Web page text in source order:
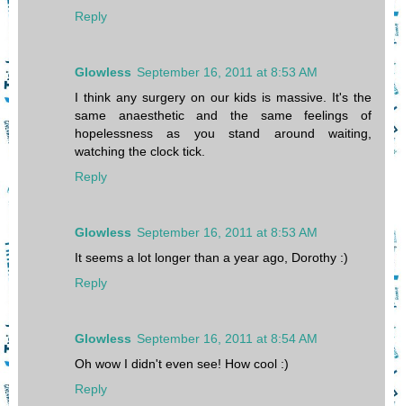
Reply
Glowless September 16, 2011 at 8:53 AM
I think any surgery on our kids is massive. It's the
same anaesthetic and the same feelings of
hopelessness as you stand around waiting,
watching the clock tick.
Reply
Glowless September 16, 2011 at 8:53 AM
It seems a lot longer than a year ago, Dorothy :)
Reply
Glowless September 16, 2011 at 8:54 AM
Oh wow I didn't even see! How cool :)
Reply